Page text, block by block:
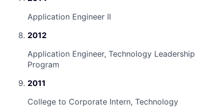
Application Engineer II
2012
Application Engineer, Technology Leadership
Program
2011
College to Corporate Intern, Technology